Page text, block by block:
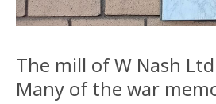
The mill of W Nash
Many of the war